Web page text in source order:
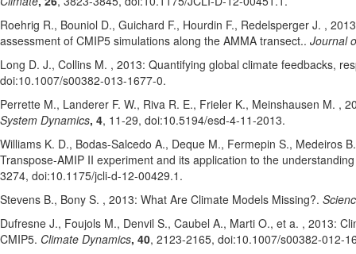
Roehrig R., Bouniol D., Guichard F., Hourdin F., Redelsperger J. ,
assessment of CMIP5 simulations along the AMMA transect.. Journal
Long D. J., Collins M. , 2013: Quantifying global climate feedbacks,
doi:10.1007/s00382-013-1677-0.
Perrette M., Landerer F. W., Riva R. E., Frieler K., Meinshausen M. ,
System Dynamics, 4, 11-29, doi:10.5194/esd-4-11-2013.
Williams K. D., Bodas-Salcedo A., Deque M., Fermepin S., Medeiros B.
Transpose-AMIP II experiment and its application to the
3274, doi:10.1175/jcli-d-12-00429.1 .
Stevens B., Bony S. , 2013: What Are Climate Models Missing?.
Dufresne J., Foujols M., Denvil S., Caubel A., Marti O., et a. , 2013:
CMIP5. Climate Dynamics, 40, 2123-2165, doi:10.1007/s00382-012-